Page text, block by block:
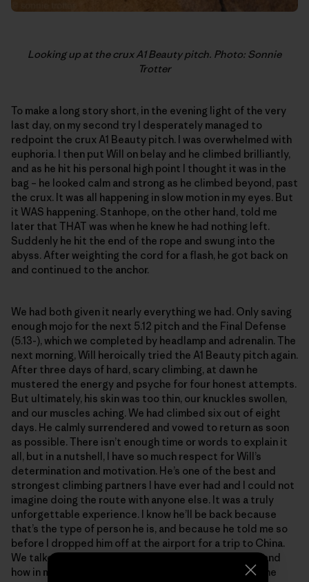
Looking up at the crux A1 Beauty pitch. Photo: Sonnie
Trotter
To make a long story short, in the evening light of the very
last day, on my second try I desperately managed to
redpoint the crux A1 Beauty pitch. I was overwhelmed with
euphoria. I then put Will on belay and he climbed brilliantly,
and as he hit his personal high point I thought it was in the
bag – he looked calm and strong as he climbed beyond, past
the crux. It was all happening in slow motion in my eyes. But
it WAS happening. Stanhope, on the other hand, told me
later that THAT was when he knew he had nothing left.
Suddenly he hit the end of the rope and swung into the
abyss. After weighting the cord for a flash, he got back on
and continued to the anchor.
We had both given it nearly everything we had. Only saving
enough mojo for the next 5.12 pitch and the Final Defense
(5.13-), which we completed by headlamp and adrenalin. The
next morning, Will heroically tried the A1 Beauty pitch again.
After three days of hard, scary climbing, at dawn he
mustered the energy and psyche for four honest attempts.
But ultimately, his skin was too thin, our knuckles swollen,
and our muscles aching. We had climbed six out of eight
days. He calmly surrendered and vowed to return as soon
as possible. There isn’t enough time or words to explain it
all, but in a nutshell, I have so much respect for Will’s
determination and motivation. He’s one of the best and
strongest climbing partners I have ever had and I could not
imagine doing the route with anyone else. It was a truly
unforgettable experience. I know he’ll be back because
that’s the type of person he is, and because he told me so
before I dropped him off at the airport for a trip to China.
We talked about the remarkable failures in climbing, and
how in many ways they trump the summits. We grow the